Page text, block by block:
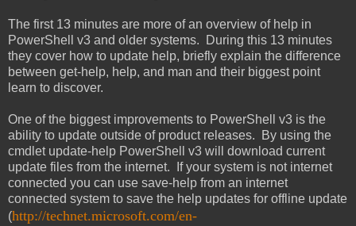
The first 13 minutes are more of an overview of help in
PowerShell v3 and older systems. During this 13 minutes
they cover how to update help, briefly explain the difference
between get-help, help, and man and their biggest point
learn to discover.
One of the biggest improvements to PowerShell v3 is the
ability to update outside of product releases. By using the
cmdlet update-help PowerShell v3 will download current
update files from the internet. If your system is not internet
connected you can use save-help from an internet
connected system to save the help updates for offline update
(http://technet.microsoft.com/en-